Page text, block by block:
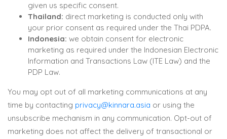
given us specific consent.
Thailand: direct marketing is conducted only with
your prior consent as required under the Thai PDPA.
Indonesia: we obtain consent for electronic
marketing as required under the Indonesian Electronic
Information and Transactions Law (ITE Law) and the
PDP Law.
You may opt out of all marketing communications at any
time by contacting privacy@kinnara.asia or using the
unsubscribe mechanism in any communication. Opt-out of
marketing does not affect the delivery of transactional or